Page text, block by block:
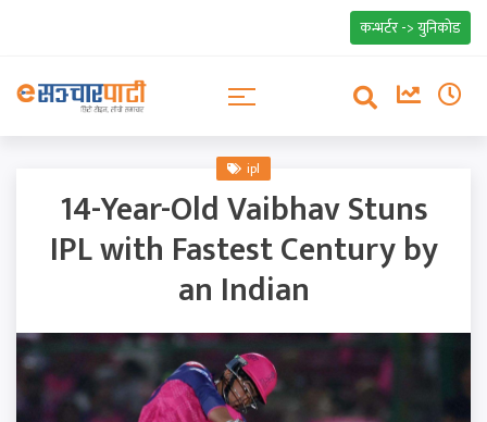
कन्भर्टर -> युनिकोड
ipl
14-Year-Old Vaibhav Stuns
IPL with Fastest Century by
an Indian